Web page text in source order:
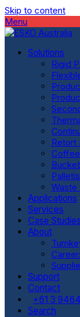
Skip to content
Menu
Solutions
Rigid
Retort
Waste
Applications
Services
Case Studies
About
Support
Contact
+61 3
Search